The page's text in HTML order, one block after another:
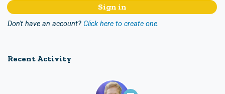
Don't have an account? Click here to create one.
Recent Activity